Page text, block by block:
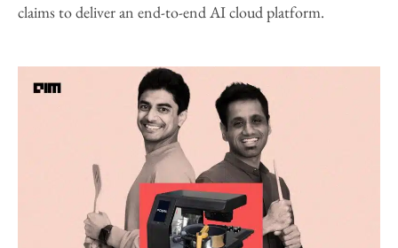
claims to deliver an end-to-end AI cloud platform.